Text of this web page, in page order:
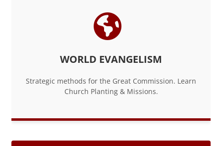
WORLD EVANGELISM
Strategic methods for the Great Commission. Learn
Church Planting & Missions.